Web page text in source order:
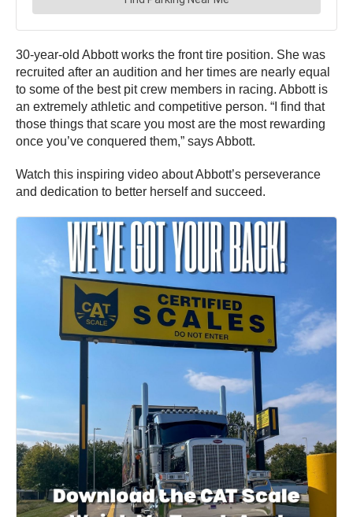
30-year-old Abbott works the front tire position. She was
recruited after an audition and her times are nearly equal
to some of the best pit crew members in racing. Abbott is
an extremely athletic and competitive person. “I find that
those things that scare you most are the most rewarding
once you’ve conquered them,” says Abbott.
Watch this inspiring video about Abbott’s perseverance
and dedication to better herself and succeed.